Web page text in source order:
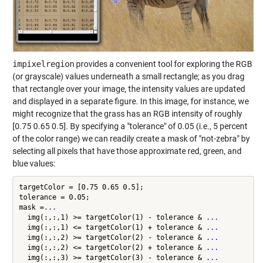
impixelregionprovides a convenient tool for exploring the RGB
(or grayscale) values underneath a small rectangle; as you drag
that rectangle over your image, the intensity values are updated
and displayed in a separate figure. In this image, for instance, we
might recognize that the grass has an RGB intensity of roughly
[0.75 0.65 0.5]. By specifying a "tolerance" of 0.05 (i.e., 5 percent
of the color range) we can readily create a mask of "not-zebra" by
selecting all pixels that have those approximate red, green, and
blue values:
targetColor = [0.75 0.65 0.5];
tolerance = 0.05;
mask =...
  img(:,:,1) >= targetColor(1) - tolerance &
...
  img(:,:,1) <= targetColor(1) + tolerance &
...
  img(:,:,2) >= targetColor(2) - tolerance &
...
  img(:,:,2) <= targetColor(2) + tolerance &
...
  img(:,:,3) >= targetColor(3) - tolerance &
...